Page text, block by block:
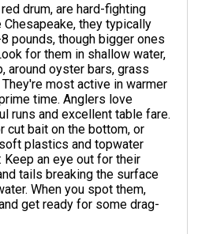
drum, are hard-fighting
they typically
pounds, though bigger ones
for them in shallow water,
around oyster bars, grass
most active in warmer
time. Anglers love
runs and excellent table fare.
cut bait on the bottom, or
plastics and topwater
an eye out for their
tails breaking the surface
When you spot them,
get ready for some drag-